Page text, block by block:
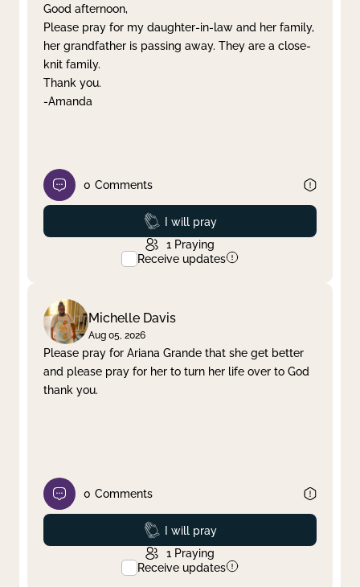
Good afternoon,
Please pray for my daughter-in-law and her family,
her grandfather is passing away. They are a close-
knit family.
Thank you.
-Amanda
0 Comments
Prayed
I will pray
1 Praying
Receive updates
Michelle Davis
Aug 05, 2026
Please pray for Ariana Grande that she get better
and please pray for her to turn her life over to God
thank you.
0 Comments
Prayed
I will pray
1 Praying
Receive updates